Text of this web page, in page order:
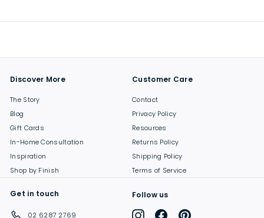
Discover More
The Story
Blog
Gift Cards
In-Home Consultation
Inspiration
Shop by Finish
Customer Care
Contact
Privacy Policy
Resources
Returns Policy
Shipping Policy
Terms of Service
Get in touch
02 6287 2769
Follow us
InstagramFacebookPinterest